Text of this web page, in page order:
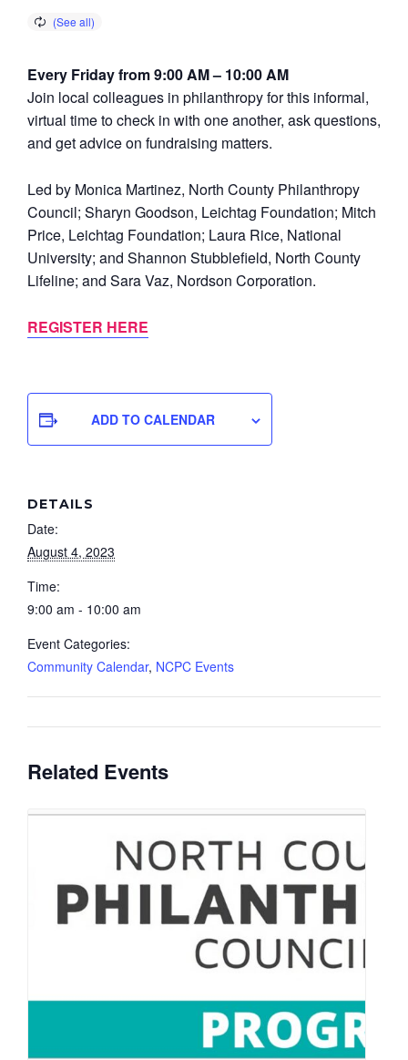
Every Friday from 9:00 AM – 10:00 AM
Join local colleagues in philanthropy for this informal,
virtual time to check in with one another, ask questions,
and get advice on fundraising matters.
Led by Monica Martinez, North County Philanthropy
Council; Sharyn Goodson, Leichtag Foundation; Mitch
Price, Leichtag Foundation; Laura Rice, National
University; and Shannon Stubblefield, North County
Lifeline; and Sara Vaz, Nordson Corporation.
REGISTER HERE
ADD TO CALENDAR
DETAILS
Date:
August 4, 2023
Time:
9:00 am - 10:00 am
Event Categories:
Community Calendar, NCPC Events
Related Events